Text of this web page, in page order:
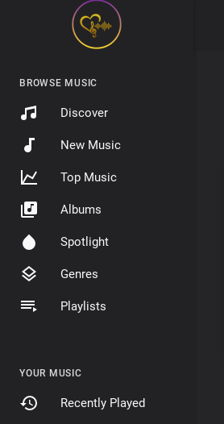
BROWSE MUSIC
Discover
New Music
Top Music
Albums
Spotlight
Genres
Playlists
YOUR MUSIC
Recently Played